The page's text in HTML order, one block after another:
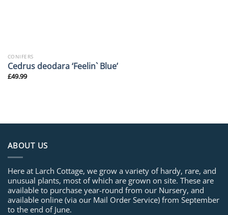
CONIFERS
Cedrus deodara ‘Feelin` Blue’
£49.99
ABOUT US
Here at Larch Cottage, we grow a variety of hardy, rare, and
unusual plants, most of which are grown on site. These are
available to purchase year-round from our Nursery, and
available online (via our Mail Order Service) from September
to the end of June.